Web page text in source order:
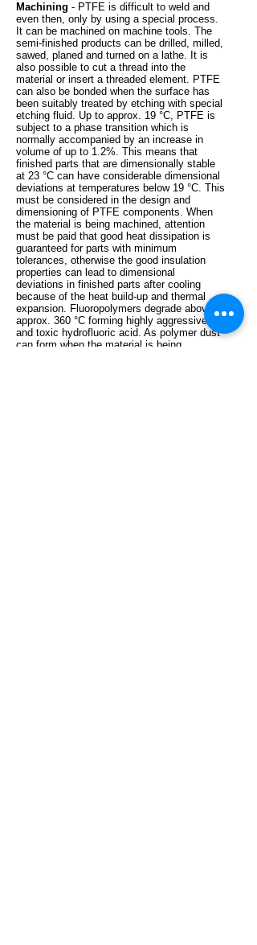
Machining - PTFE is difficult to weld and
even then, only by using a special process.
It can be machined on machine tools. The
semi-finished products can be drilled, milled,
sawed, planed and turned on a lathe. It is
also possible to cut a thread into the
material or insert a threaded element. PTFE
can also be bonded when the surface has
been suitably treated by etching with special
etching fluid. Up to approx. 19 °C, PTFE is
subject to a phase transition which is
normally accompanied by an increase in
volume of up to 1.2%. This means that
finished parts that are dimensionally stable
at 23 °C can have considerable dimensional
deviations at temperatures below 19 °C. This
must be considered in the design and
dimensioning of PTFE components. When
the material is being machined, attention
must be paid that good heat dissipation is
guaranteed for parts with minimum
tolerances, otherwise the good insulation
properties can lead to dimensional
deviations in finished parts after cooling
because of the heat build-up and thermal
expansion. Fluoropolymers degrade above
approx. 360 °C forming highly aggressive
and toxic hydrofluoric acid. As polymer dust
can form when the material is being